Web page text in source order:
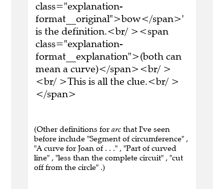
class="explanation-
format__original">bow</span>'
is the definition.<br/ ><span
class="explanation-
format__explanation">(both can
mean a curve)</span><br/ >
<br/ >This is all the clue.<br/ >
</span>
(Other definitions for arc that I've seen
before include "Segment of circumference" ,
"A curve for Joan of . . ." , "Part of curved
line" , "less than the complete circuit" , "cut
off from the circle" .)